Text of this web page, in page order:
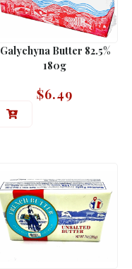
Galychyna Butter 82.5%
180g
$6.49